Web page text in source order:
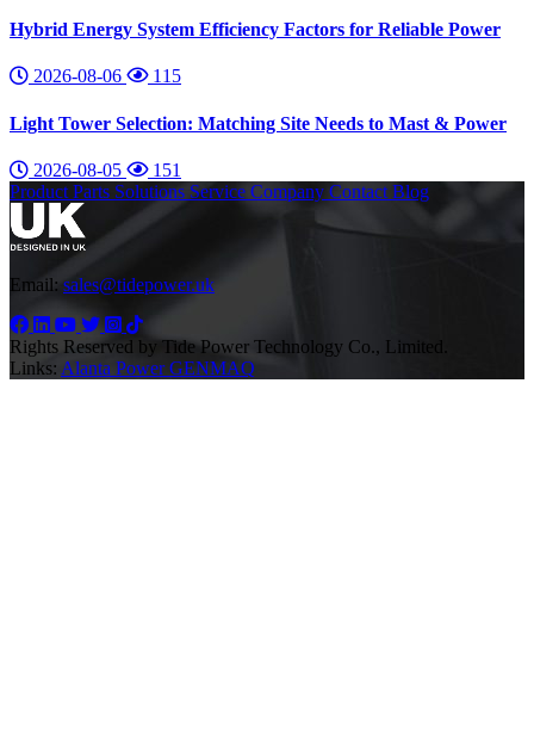
Hybrid Energy System Efficiency Factors for Reliable Power
2026-08-06 115
Light Tower Selection: Matching Site Needs to Mast & Power
2026-08-05
151
Product Parts Solutions Service Company Contact Blog
Email: sales@tidepower.uk
Rights Reserved by Tide Power Technology Co., Limited.
Links: Alanta PowerGENMAQ